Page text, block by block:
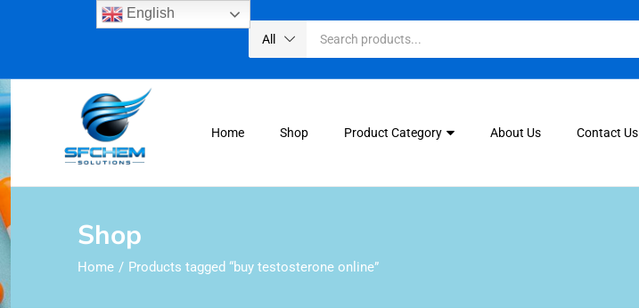
All
Home Shop Product Category About Us Contact Us
Shop
Home Products tagged “buy testosterone online”
English